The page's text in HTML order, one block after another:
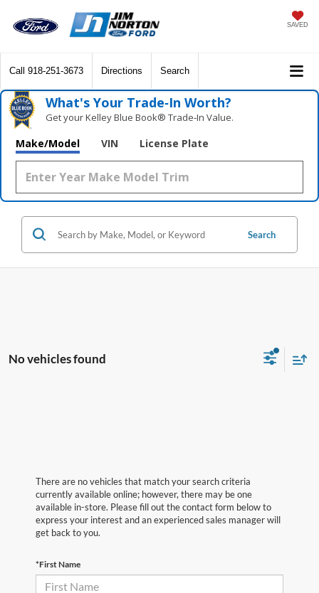
SAVED
Call 918-251-3673 Directions Search
What's Your Trade‑In Worth?
Get your Kelley Blue Book® Trade‑In Value.
Make/Model VIN License Plate
Search
No vehicles found
There are no vehicles that match your search criteria
currently available online; however, there may be one
available in-store. Please fill out the contact form below to
express your interest and an experienced sales manager will
get back to you.
*First Name